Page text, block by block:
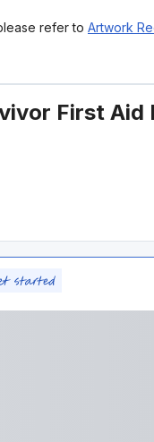
refer to Artwork
First Aid